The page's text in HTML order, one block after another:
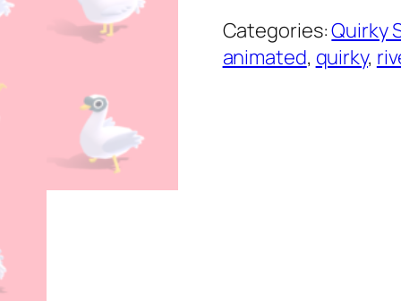
Series
quantity
Categories:Quirky
animated, quirky,